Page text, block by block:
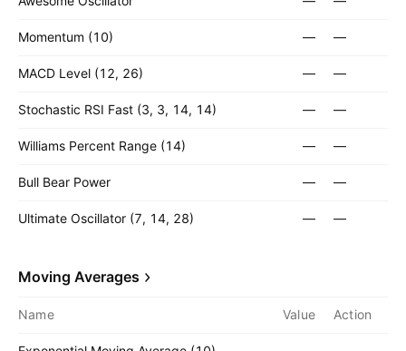
Momentum (10) — —
MACD Level (12, 26) — —
Stochastic RSI Fast (3, 3, 14, 14) — —
Williams Percent Range (14) — —
Bull Bear Power — —
Ultimate Oscillator (7, 14, 28) — —
Moving Averages
Name Value Action